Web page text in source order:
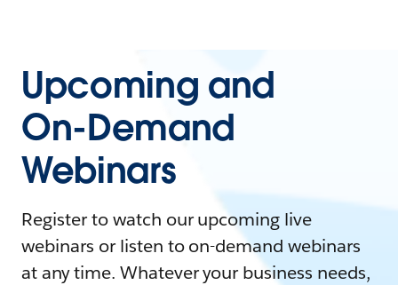
Upcoming and
On-Demand
Webinars
Register to watch our upcoming live
webinars or listen to on-demand webinars
at any time. Whatever your business needs,